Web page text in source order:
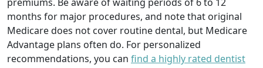
months for major procedures, and note that original
Medicare does not cover routine dental, but Medicare
Advantage plans often do. For personalized
recommendations, you can find a highly rated dentist